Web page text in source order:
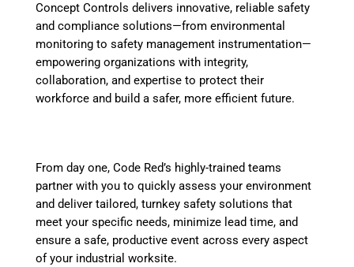
Concept Controls delivers innovative, reliable safety
and compliance solutions—from environmental
monitoring to safety management instrumentation—
empowering organizations with integrity,
collaboration, and expertise to protect their
workforce and build a safer, more efficient future.
From day one, Code Red’s highly-trained teams
partner with you to quickly assess your environment
and deliver tailored, turnkey safety solutions that
meet your specific needs, minimize lead time, and
ensure a safe, productive event across every aspect
of your industrial worksite.